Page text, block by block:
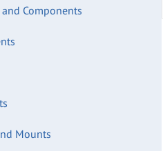
Components
Mounts